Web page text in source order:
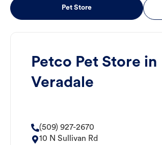
Pet Store
Petco Pet Store in
Veradale
(509) 927-2670
10 N Sullivan Rd